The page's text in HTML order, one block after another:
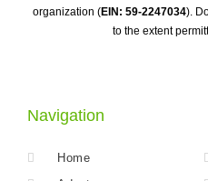
organization (EIN: 59-2247034).
to the extent
Navigation
Home